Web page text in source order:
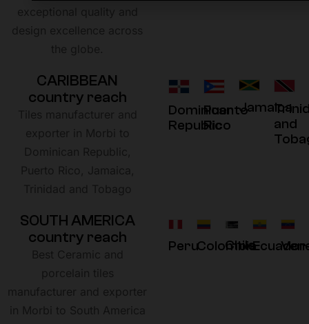
CARIBBEAN
country reach
Dominican
Republic
Puerto
Rico
Jamaica
and
SOUTHAMERICA
country reach PeruColombia
ChileEcuador